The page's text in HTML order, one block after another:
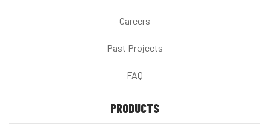
Careers
Past Projects
FAQ
PRODUCTS